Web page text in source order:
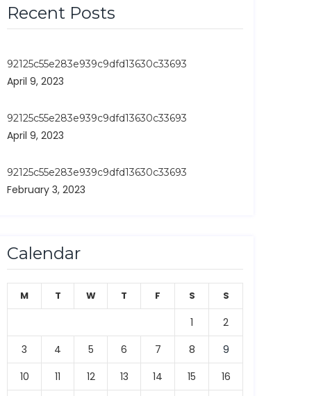
Recent Posts
92125c55e283e939c9dfd13630c33693
April 9, 2023
92125c55e283e939c9dfd13630c33693
April 9, 2023
92125c55e283e939c9dfd13630c33693
February 3, 2023
Calendar
M T W T F S S
1
2
3
4 5 6 7 8
9
10
11 12 13 14 15
16